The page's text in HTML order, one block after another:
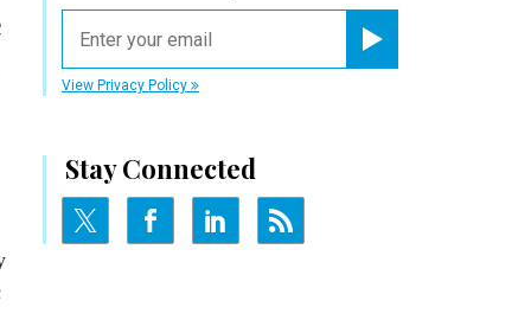
View Privacy Policy
Stay Connected